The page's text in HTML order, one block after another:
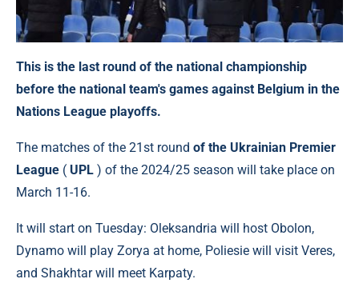
This is the last round of the national championship
before the national team's games against Belgium in the
Nations League playoffs.
The matches of the 21st round of the Ukrainian Premier
League ( UPL ) of the 2024/25 season will take place on
March 11-16.
It will start on Tuesday: Oleksandria will host Obolon,
Dynamo will play Zorya at home, Poliesie will visit Veres,
and Shakhtar will meet Karpaty.